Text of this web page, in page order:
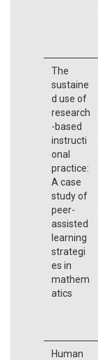
The
sustaine
d use of
research
-based
instructi
onal
practice:
A case
study of
peer-
assisted
learning
strategi
es in
mathem
atics
Human